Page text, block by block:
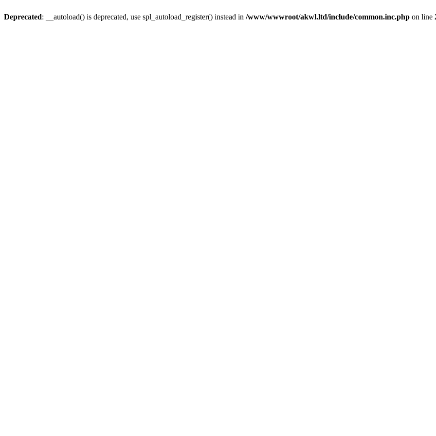
Deprecated: __autoload() is deprecated, use spl_autoload_register() instead in /www/wwwroot/akwl.ltd/include/common.inc.php on line